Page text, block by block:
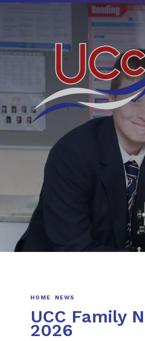
Skip to content ↓
HOME NEWS
UCC Family
2026